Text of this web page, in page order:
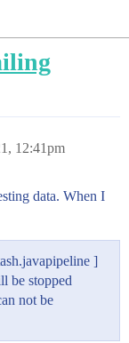
12:41pm
data. When I
]
be stopped
not be